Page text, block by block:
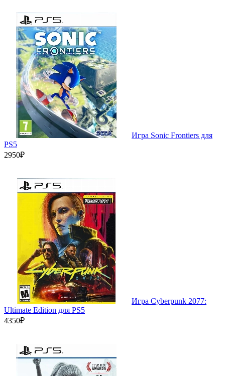
Игра Sonic Frontiers для
PS5
2950₽
Игра Cyberpunk 2077:
Ultimate Edition для PS5
4350₽